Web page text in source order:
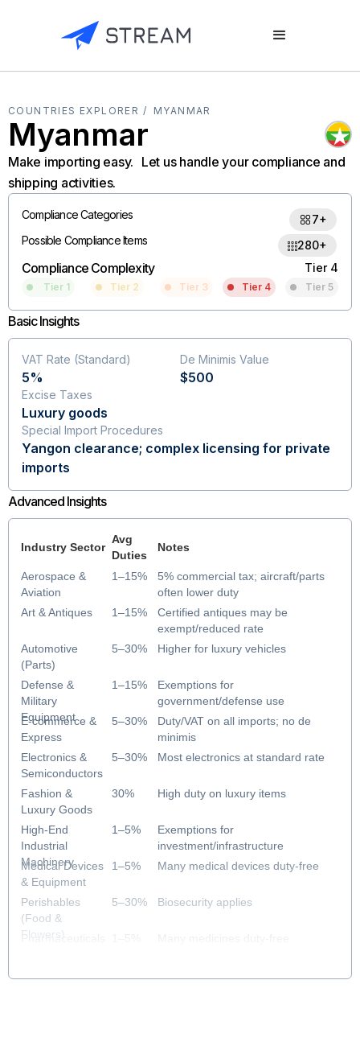
COUNTRIES EXPLORER / MYANMAR
Myanmar
Make importing easy. Let us handle your compliance and
shipping activities.
Compliance Categories
7+
Possible Compliance Items
280+
Compliance Complexity Tier 4
Tier 1 Tier 2 Tier 3 Tier 4 Tier 5
Basic Insights
VAT Rate (Standard)
5%
De Minimis Value
$500
Excise Taxes
Luxury goods
Special Import Procedures
Yangon clearance; complex licensing for private
imports
Advanced Insights
Aerospace &
Aviation
Art & Antiques
Automotive
(Parts)
Defense &
Military
Equipment
E-commerce &
Express
Electronics &
Semiconductors
Fashion &
Luxury Goods
High-End
Industrial
Machinery
Medical Devices
& Equipment
Perishables
(Food &
Flowers)
Pharmaceuticals
Industry Sector
Avg
Duties
Notes
1–15%
1–15%
5–30%
1–15%
5–30%
5–30%
30%
1–5%
1–5%
5–30%
1–5%
5% commercial tax; aircraft/parts
often lower duty
Certified antiques may be
exempt/reduced rate
Higher for luxury vehicles
Exemptions for
government/defense use
Duty/VAT on all imports; no de
minimis
Most electronics at standard rate
High duty on luxury items
Exemptions for
investment/infrastructure
Many medical devices duty-free
Biosecurity applies
Many medicines duty-free